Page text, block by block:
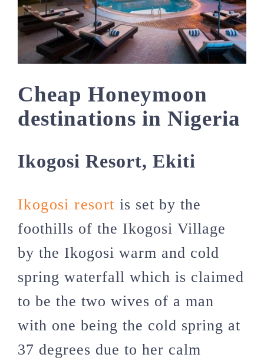
Cheap Honeymoon
destinations in Nigeria
Ikogosi Resort, Ekiti
Ikogosi resort is set by the
foothills of the Ikogosi Village
by the Ikogosi warm and cold
spring waterfall which is claimed
to be the two wives of a man
with one being the cold spring at
37 degrees due to her calm